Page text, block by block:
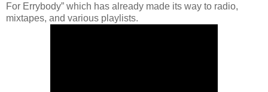
For Errybody” which has already made its way to radio,
mixtapes, and various playlists.